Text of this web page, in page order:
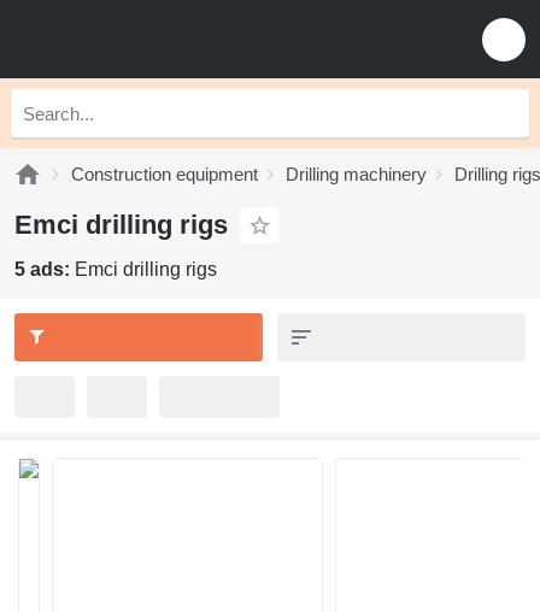
Construction equipment Drilling machinery Drilling rigs
Emci drilling rigs
5 ads: Emci drilling rigs